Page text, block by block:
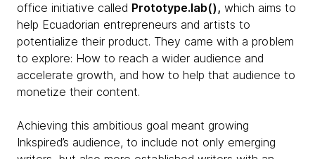
office initiative called Prototype.lab(), which aims to
help Ecuadorian entrepreneurs and artists to
potentialize their product. They came with a problem
to explore: How to reach a wider audience and
accelerate growth, and how to help that audience to
monetize their content.
Achieving this ambitious goal meant growing
Inkspired’s audience, to include not only emerging